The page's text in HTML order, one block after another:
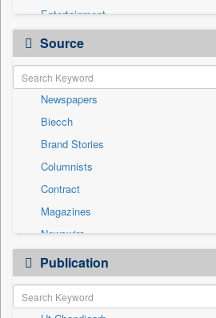
Entertainment
General News
Government News
Health & Lifestyle
International
National
Politics
Press Release
Real Estate & Construction
Sports
Technology
Travel
Source
Newspapers
Biecch
Brand Stories
Columnists
Contract
Magazines
Newswire
Online News
Patentwipo
Press Release
Publication